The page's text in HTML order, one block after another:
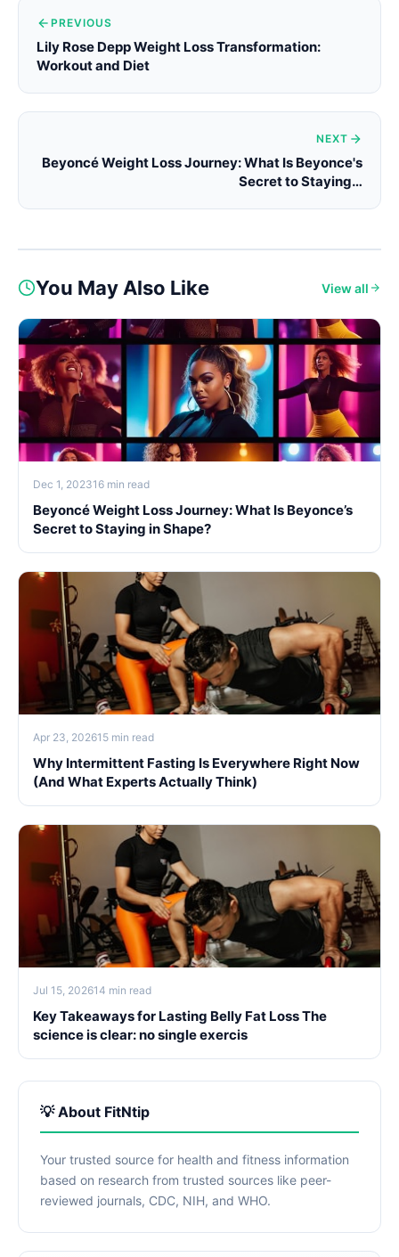
PREVIOUS
Lily Rose Depp Weight Loss Transformation:
Workout and Diet
NEXT
Beyoncé Weight Loss Journey: What Is Beyonce's
Secret to Staying…
You May Also Like View all
Dec 1, 202316 min read
Beyoncé Weight Loss Journey: What Is Beyonce’s
Secret to Staying in Shape?
Apr 23, 202615 min read
Why Intermittent Fasting Is Everywhere Right Now
(And What Experts Actually Think)
Jul 15, 202614 min read
Key Takeaways for Lasting Belly Fat Loss The
science is clear: no single exercis
💡 About FitNtip
Your trusted source for health and fitness information
based on research from trusted sources like peer-
reviewed journals, CDC, NIH, and WHO.